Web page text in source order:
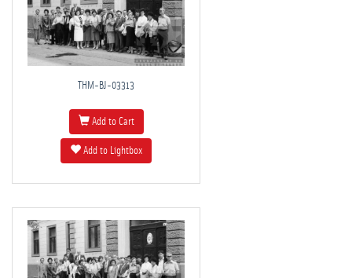
THM-BJ-03313
Add to Cart
Add to Lightbox